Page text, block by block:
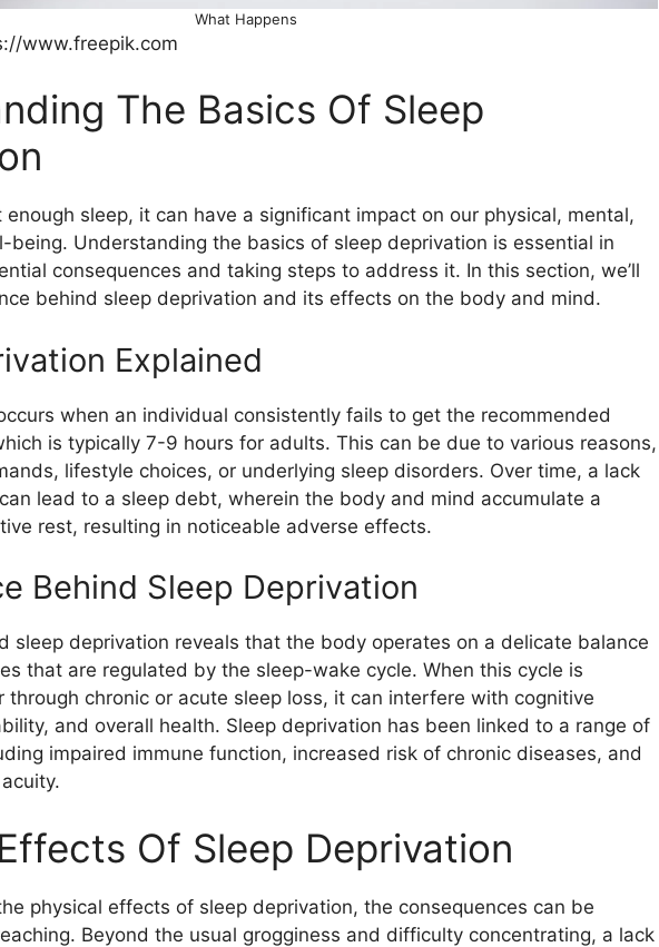
What Happens
www.freepik.com
The Basics Of Sleep
enough sleep, it can have a significant impact on our physical, mental,
being. Understanding the basics of sleep deprivation is essential in
consequences and taking steps to address it. In this section, we’ll
behind sleep deprivation and its effects on the body and mind.
Explained
when an individual consistently fails to get the recommended
is typically 7-9 hours for adults. This can be due to various reasons,
lifestyle choices, or underlying sleep disorders. Over time, a lack
lead to a sleep debt, wherein the body and mind accumulate a
rest, resulting in noticeable adverse effects.
Behind Sleep Deprivation
sleep deprivation reveals that the body operates on a delicate balance
that are regulated by the sleep-wake cycle. When this cycle is
through chronic or acute sleep loss, it can interfere with cognitive
and overall health. Sleep deprivation has been linked to a range of
impaired immune function, increased risk of chronic diseases, and
Of Sleep Deprivation
physical effects of sleep deprivation, the consequences can be
Beyond the usual grogginess and difficulty concentrating, a lack